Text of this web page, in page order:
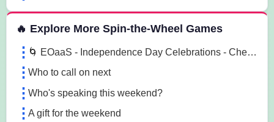
🔥 Explore More Spin-the-Wheel Games
🌀 EOaaS - Independence Day Celebrations - Chennai 🌀
Who to call on next
Who's speaking this weekend?
A gift for the weekend